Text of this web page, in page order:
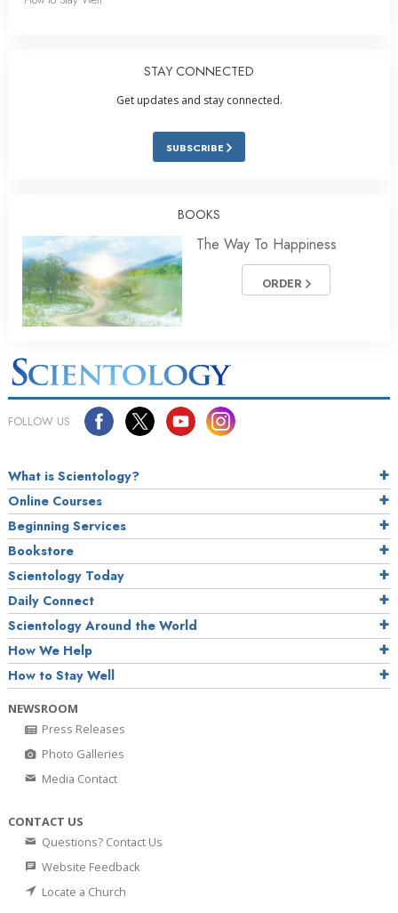
STAY CONNECTED
Get updates and stay connected.
SUBSCRIBE
BOOKS
The Way To Happiness
ORDER
FOLLOW US
What is Scientology?
Online Courses
Beginning Services
Bookstore
Scientology Today
Daily Connect
Scientology Around the World
How We Help
How to Stay Well
NEWSROOM
Press Releases
Photo Galleries
Media Contact
CONTACT US
Questions? Contact Us
Website Feedback
Locate a Church